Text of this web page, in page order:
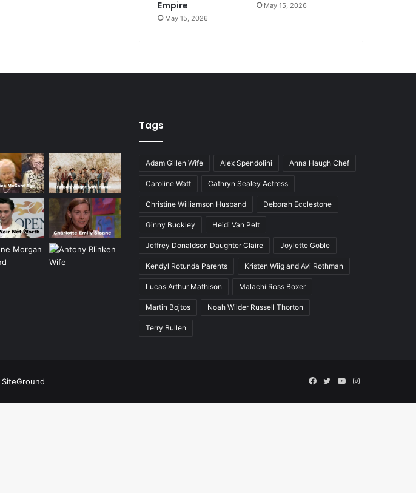
Empire
May 15, 2026
May 15, 2026
Tags
Adam Gillen Wife Alex Spendolini Anna Haugh Chef
Caroline Watt Cathryn Sealey Actress
Christine Williamson Husband Deborah Ecclestone
Ginny Buckley Heidi Van Pelt
Jeffrey Donaldson Daughter Claire Joylette Goble
Kendyl Rotunda Parents Kristen Wiig and Avi Rothman
Lucas Arthur Mathison Malachi Ross Boxer
Martin Bojtos Noah Wilder Russell Thorton
Terry Bullen
SiteGround Facebook
TwitterYouTubeInstagram